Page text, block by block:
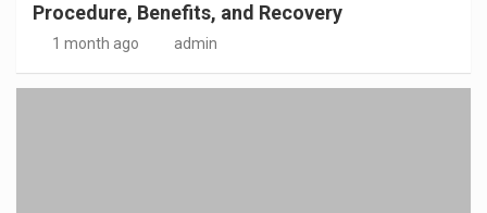
Procedure, Benefits, and Recovery
1 month ago admin